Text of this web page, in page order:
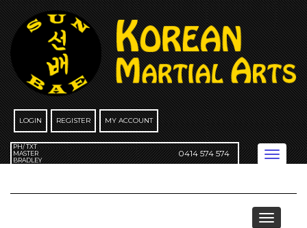
Skip
to
content
MY ACCOUNT
REGISTER
LOGIN
PH/ TXT
MASTER
BRADLEY
0414 574 574
Toggle
navigation
Toggle